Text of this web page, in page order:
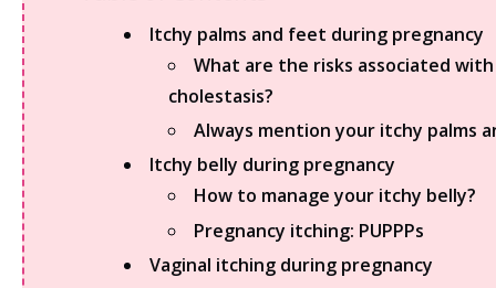
Itchy palms and feet during pregnancy
What are the risks associated with
cholestasis?
Always mention your itchy palms
Itchy belly during pregnancy
How to manage your itchy belly?
Pregnancy itching: PUPPPs
Vaginal itching during pregnancy